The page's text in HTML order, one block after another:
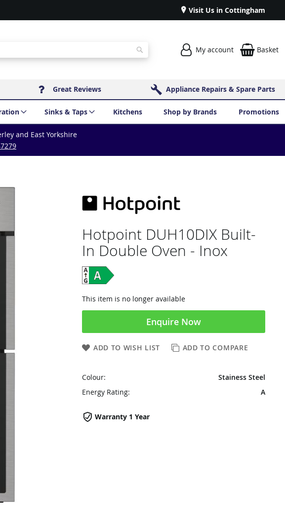
Visit Us in Cottingham
Search
My account Basket
Great Reviews Appliance Repairs & Spare Parts
Sinks & Taps Kitchens Shop by Brands Promotions
and East Yorkshire
Hotpoint DUH10DIX Built-
In Double Oven - Inox
This item is no longer available
Enquire Now
ADD TO WISH LIST ADD TO COMPARE
Warranty 1 Year
Colour:
Stainess Steel
Energy Rating:
A